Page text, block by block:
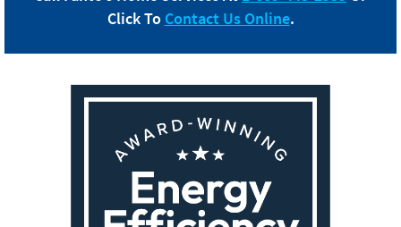
Click To Contact Us Online.